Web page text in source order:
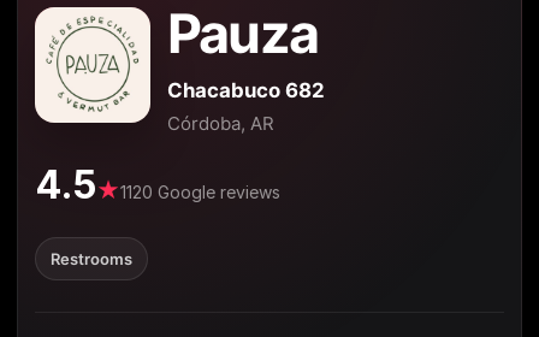
Pauza
Chacabuco 682
Córdoba, AR
4.5★1120 Google reviews
Restrooms